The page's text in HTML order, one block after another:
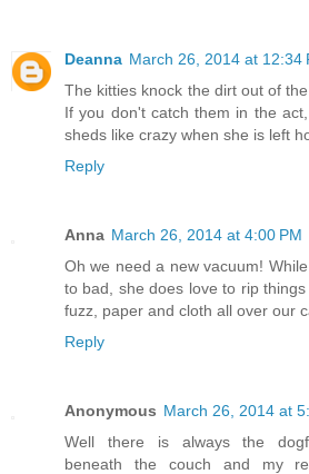
Deanna March 26, 2014 at 12:34
The kitties knock the dirt out of
If you don't catch them in the
sheds like crazy when she is left
Reply
Anna March 26, 2014 at 4:00 PM
Oh we need a new vacuum!
to bad, she does love to rip
fuzz, paper and cloth all over our
Reply
Anonymous March 26, 2014 at
Well there is always the
beneath the couch and my